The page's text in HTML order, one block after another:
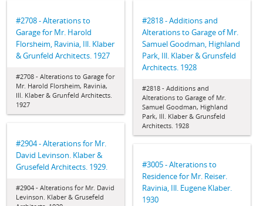
#2708 - Alterations to
Garage for Mr. Harold
Florsheim, Ravinia, Ill. Klaber
& Grunfeld Architects. 1927
#2708 - Alterations to Garage for
Mr. Harold Florsheim, Ravinia,
Ill. Klaber & Grunfeld Architects.
1927
#2818 - Additions and
Alterations to Garage of Mr.
Samuel Goodman, Highland
Park, Ill. Klaber & Grunsfeld
Architects. 1928
#2818 - Additions and
Alterations to Garage of Mr.
Samuel Goodman, Highland
Park, Ill. Klaber & Grunsfeld
Architects. 1928
#2904 - Alterations for Mr.
David Levinson. Klaber &
Grusefeld Architects. 1929.
#2904 - Alterations for Mr. David
Levinson. Klaber & Grusefeld
#3005 - Alterations to
Residence for Mr. Reiser.
Ravinia, Ill. Eugene Klaber.
1930